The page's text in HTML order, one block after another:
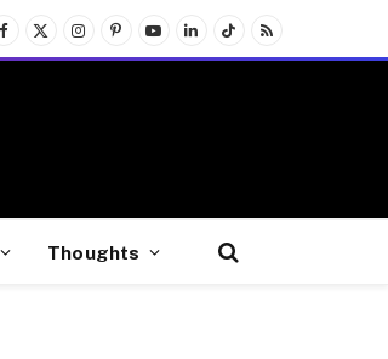
Facebook
X
(Twitter)
InstagramPinterest
YouTubeLinkedInTikTokRSS
Thoughts